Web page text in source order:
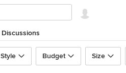
Discussions
Style Budget Size